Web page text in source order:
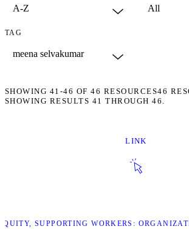
TAG
SHOWING 41-46 OF46 RESOURCES46
SHOWING RESULTS 41 THROUGH 46.
LINK
SUPPORTING WORKERS: